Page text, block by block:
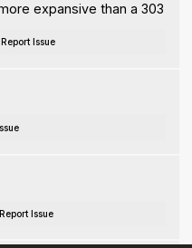
expansive than a 303
Report Issue
Report Issue